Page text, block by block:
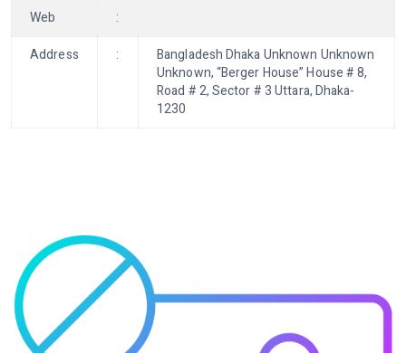
Web
:
Address
:
Bangladesh Dhaka Unknown Unknown
Unknown, “Berger House” House # 8,
Road # 2, Sector # 3 Uttara, Dhaka-
1230